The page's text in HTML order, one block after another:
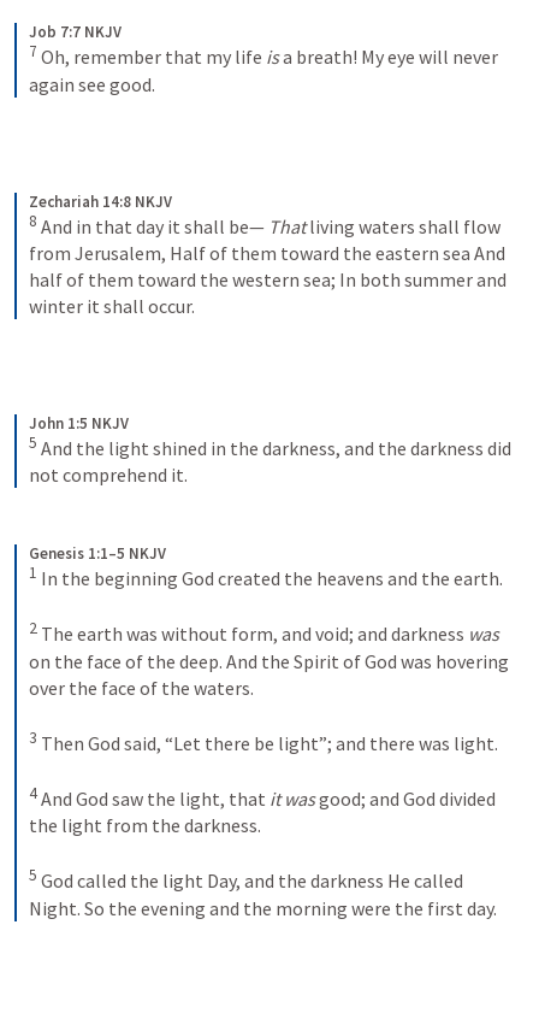
Job 7:7 NKJV
7 Oh, remember that my life is a breath! My eye will never
again see good.
Zechariah 14:8 NKJV
8 And in that day it shall be— That living waters shall flow
from Jerusalem, Half of them toward the eastern sea And
half of them toward the western sea; In both summer and
winter it shall occur.
John 1:5 NKJV
5 And the light shined in the darkness, and the darkness did
not comprehend it.
Genesis 1:1–5 NKJV
1 In the beginning God created the heavens and the earth.
2 The earth was without form, and void; and darkness was
on the face of the deep. And the Spirit of God was hovering
over the face of the waters.
3 Then God said, “Let there be light”; and there was light.
4And God saw the light, that it was good; and God divided
the light from the darkness.
5 God called the light Day, and the darkness He called
Night. So the evening and the morning were the first day.